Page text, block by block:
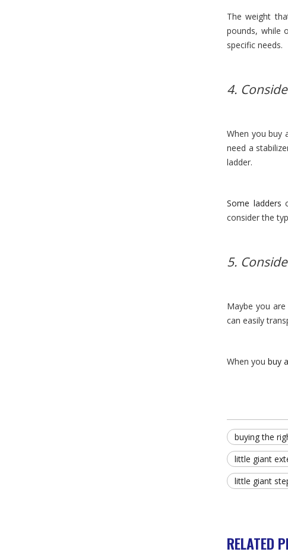
The weight
pounds, while
specific needs.
4.
When you buy
need a
ladder.
Some ladders
consider the
5.
Maybe you
can easily
When you buy
buying the
little giant
little giant
RELATED